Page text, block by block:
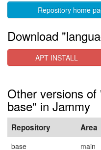
Repository home
Download
APT INSTALL
Other versions
base" in Jammy
Repository Area
base main